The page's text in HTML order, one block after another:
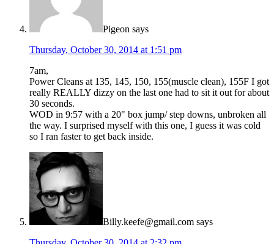
Pigeon says
Thursday, October 30, 2014 at 1:51 pm
7am,
Power Cleans at 135, 145, 150, 155(muscle clean), 155F I got
really REALLY dizzy on the last one had to sit it out for about
30 seconds.
WOD in 9:57 with a 20" box jump/ step downs, unbroken all
the way. I surprised myself with this one, I guess it was cold
so I ran faster to get back inside.
Billy.keefe@gmail.com says